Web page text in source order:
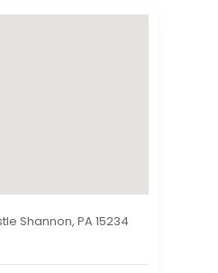
Shannon, PA 15234